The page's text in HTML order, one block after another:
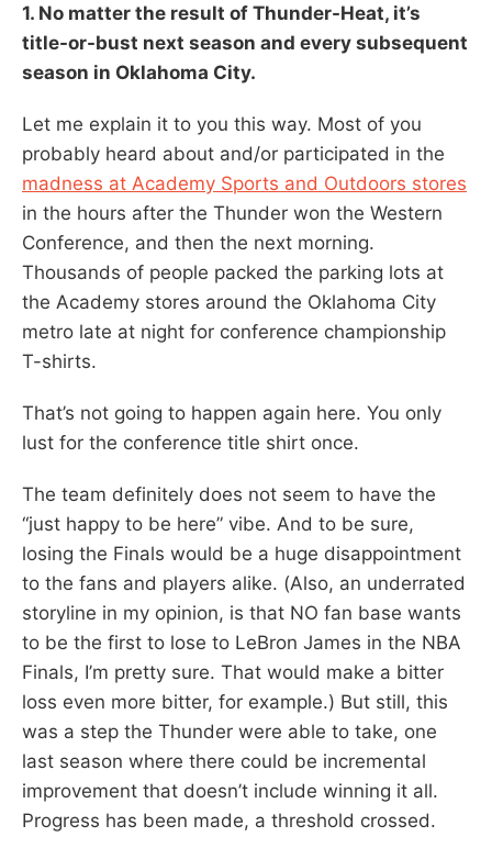
1. No matter the result of Thunder-Heat, it’s
title-or-bust next season and every subsequent
season in Oklahoma City.
Let me explain it to you this way. Most of you
probably heard about and/or participated in the
madness at Academy Sports and Outdoors stores
in the hours after the Thunder won the Western
Conference, and then the next morning.
Thousands of people packed the parking lots at
the Academy stores around the Oklahoma City
metro late at night for conference championship
T-shirts.
That’s not going to happen again here. You only
lust for the conference title shirt once.
The team definitely does not seem to have the
“just happy to be here” vibe. And to be sure,
losing the Finals would be a huge disappointment
to the fans and players alike. (Also, an underrated
storyline in my opinion, is that NO fan base wants
to be the first to lose to LeBron James in the NBA
Finals, I’m pretty sure. That would make a bitter
loss even more bitter, for example.) But still, this
was a step the Thunder were able to take, one
last season where there could be incremental
improvement that doesn’t include winning it all.
Progress has been made, a threshold crossed.